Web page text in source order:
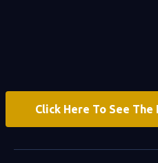
Click Here To See